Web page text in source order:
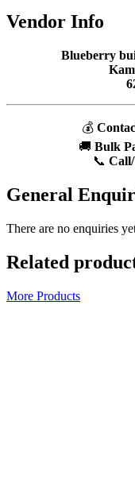
Vendor Info
Blueberry
💰
🚚 Bulk
📞
General
There are no enquiries
Related
More Products